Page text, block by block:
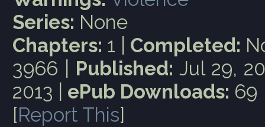
Series: None
Chapters: 1 | Completed:
3966 | Published: Jul 29,
2013 | ePub Downloads: 69
[Report This]